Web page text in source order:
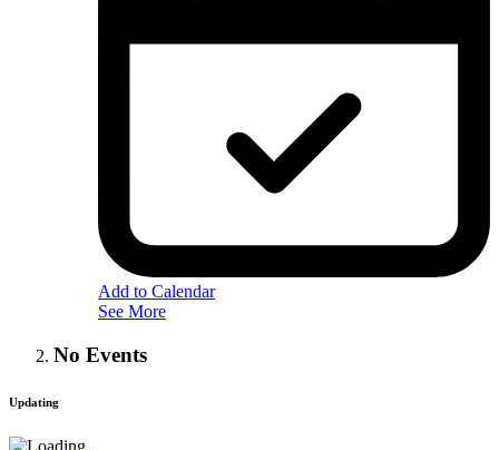
Add to Calendar
See More
No Events
Updating